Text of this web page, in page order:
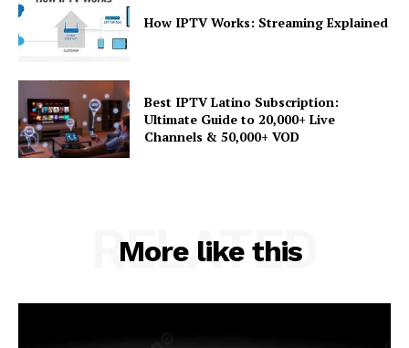
How IPTV Works: Streaming Explained
Best IPTV Latino Subscription:
Ultimate Guide to 20,000+ Live
Channels & 50,000+ VOD
More like this
RELATED